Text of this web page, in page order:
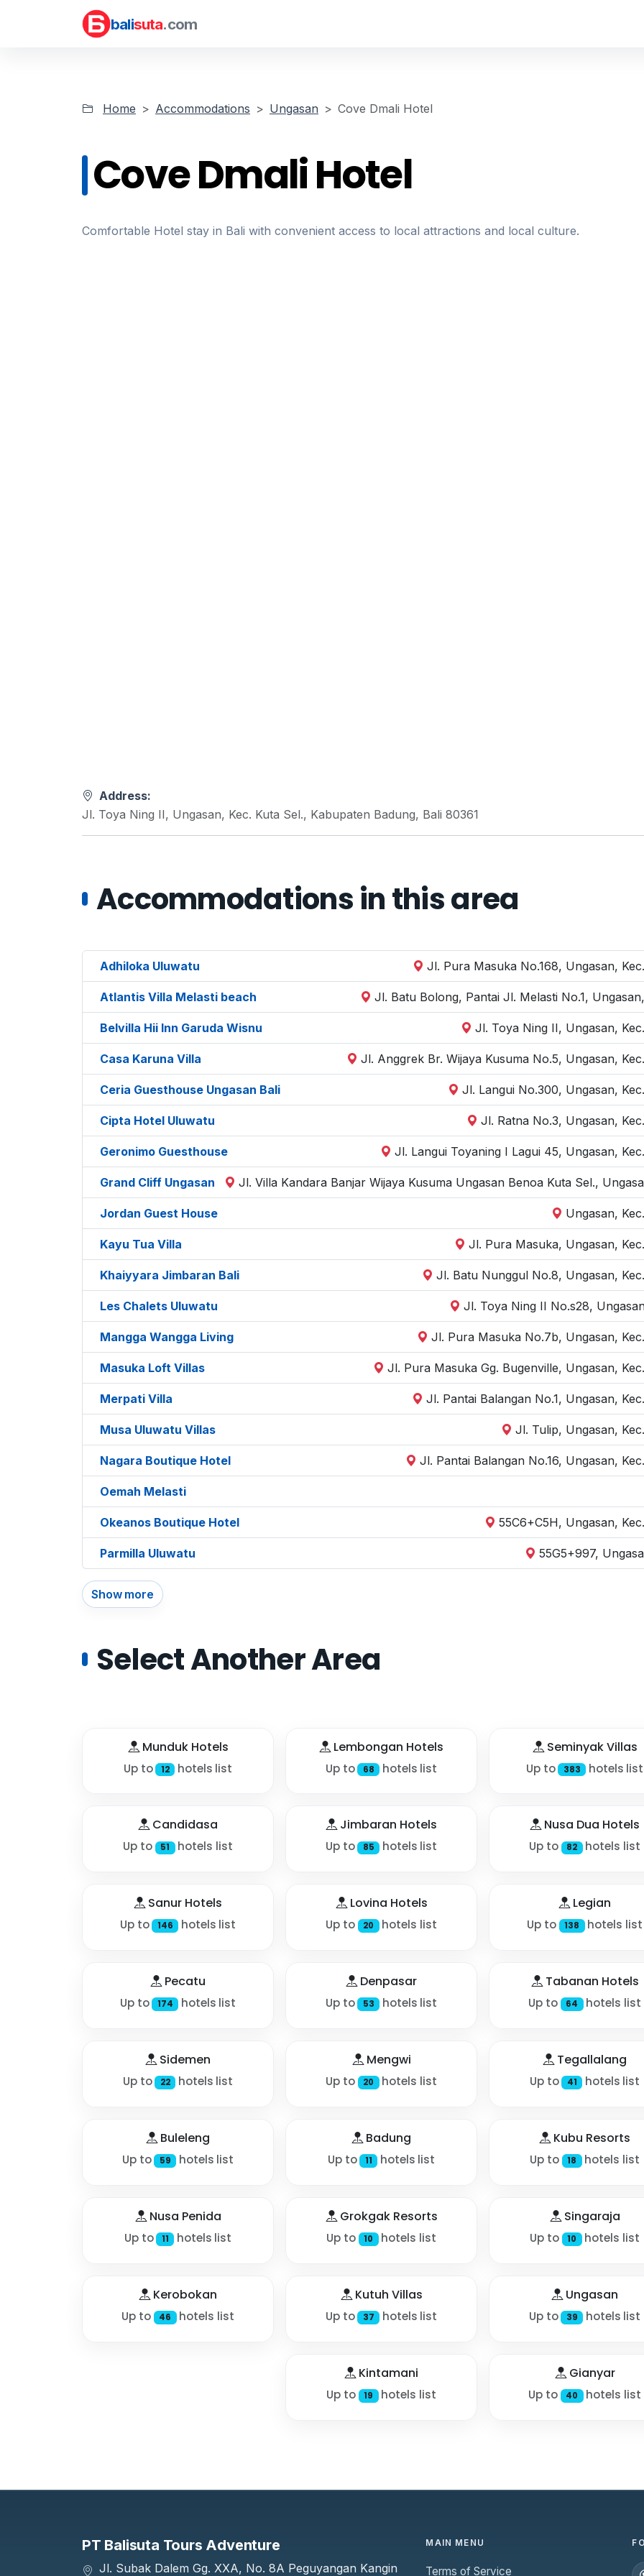
balisuta.com
Home Accommodations Ungasan Cove Dmali Hotel
Cove Dmali Hotel
Comfortable Hotel stay in Bali with convenient access to local attractions and local culture.
Address:
Jl. Toya Ning II, Ungasan, Kec. Kuta Sel., Kabupaten Badung, Bali 80361
Accommodations in this area
Adhiloka Uluwatu Jl. Pura Masuka No.168, Ungasan,
Atlantis Villa Melasti beach Jl. Batu Bolong, Pantai Jl. Melasti No.1,
Belvilla Hii Inn Garuda Wisnu Jl. Toya Ning II, Ungasan,
Casa Karuna Villa Jl. Anggrek Br. Wijaya Kusuma No.5, Ungasan,
Ceria Guesthouse Ungasan Bali Jl. Langui No.300, Ungasan,
Cipta Hotel Uluwatu Jl. Ratna No.3, Ungasan,
Geronimo Guesthouse Jl. Langui Toyaning I Lagui 45, Ungasan,
Grand Cliff Ungasan Jl. Villa Kandara Banjar Wijaya Kusuma Ungasan Benoa Kuta Sel.,
Jordan Guest House Ungasan,
Kayu Tua Villa Jl. Pura Masuka, Ungasan,
Khaiyyara Jimbaran Bali Jl. Batu Nunggul No.8, Ungasan,
Les Chalets Uluwatu Jl. Toya Ning II No.s28,
Mangga Wangga Living Jl. Pura Masuka No.7b, Ungasan,
Masuka Loft Villas Jl. Pura Masuka Gg. Bugenville, Ungasan,
Merpati Villa Jl. Pantai Balangan No.1, Ungasan,
Musa Uluwatu Villas Jl. Tulip, Ungasan,
Nagara Boutique Hotel Jl. Pantai Balangan No.16, Ungasan,
Oemah Melasti
Okeanos Boutique Hotel 55C6+C5H, Ungasan,
Parmilla Uluwatu 55G5+997,
Show more
Select Another Area
Munduk Hotels
Up to 12 hotels list
Lembongan Hotels
Up to 68 hotels list
Seminyak Villas
Up to 383 hotels list
Candidasa
Up to 51 hotels list
Jimbaran Hotels
Up to 85 hotels list
Nusa Dua Hotels
Up to 82 hotels list
Sanur Hotels
Up to 146 hotels list
Lovina Hotels
Up to 20 hotels list
Legian
Up to 138 hotels list
Pecatu
Up to 174 hotels list
Denpasar
Up to 53 hotels list
Tabanan Hotels
Up to 64 hotels list
Sidemen
Up to 22 hotels list
Mengwi
Up to 20 hotels list
Tegallalang
Up to 41 hotels list
Buleleng
Up to 59 hotels list
Badung
Up to 11 hotels list
Kubu Resorts
Up to 18 hotels list
Nusa Penida
Up to 11 hotels list
Grokgak Resorts
Up to 10 hotels list
Singaraja
Up to 10 hotels list
Kerobokan
Up to 46 hotels list
Kutuh Villas
Up to 37 hotels list
Ungasan
Up to 39 hotels list
Kintamani
Up to 19 hotels list
Gianyar
Up to 40 hotels list
PT Balisuta Tours Adventure
Jl. Subak Dalem Gg. XXA, No. 8A Peguyangan Kangin
MAIN MENU
Terms of Service